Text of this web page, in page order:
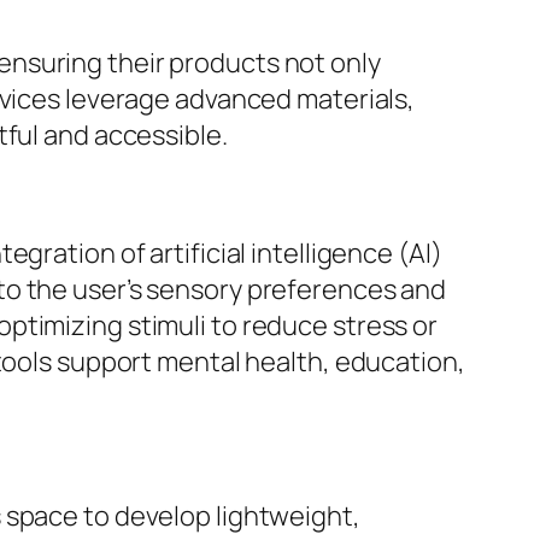
their products not only
leverage advanced materials,
and accessible.
of artificial intelligence (AI)
the user’s sensory preferences and
stimuli to reduce stress or
support mental health, education,
space to develop lightweight,